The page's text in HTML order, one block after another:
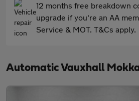
12 months free breakdown
upgrade if you're an AA
Service & MOT. T&Cs apply.
Automatic Vauxhall